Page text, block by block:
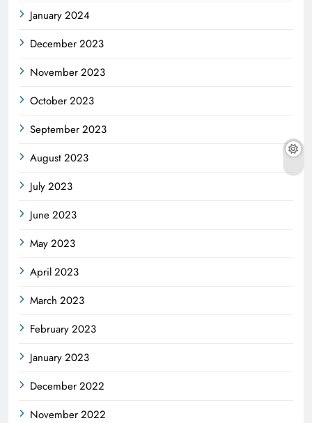
January 2024
December 2023
November 2023
October 2023
September 2023
August 2023
July 2023
June 2023
May 2023
April 2023
March 2023
February 2023
January 2023
December 2022
November 2022